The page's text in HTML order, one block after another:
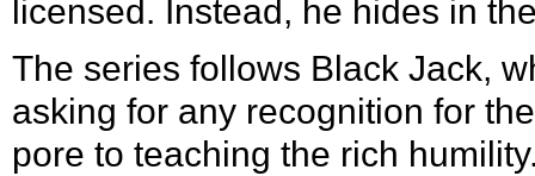
licensed. Instead, he hides in
The series follows Black Jack,
asking for any recognition for
pore to teaching the rich